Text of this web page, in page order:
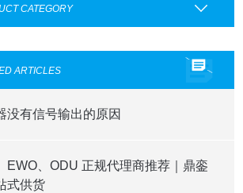
CATEGORY
ARTICLES
没有信号输出的原因
EWO、ODU 正规代理商推荐｜鼎銮
式供货